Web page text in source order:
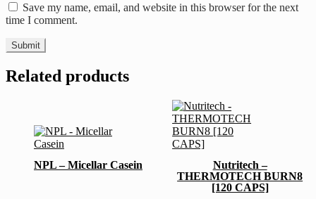
Save my name, email, and website in this browser for the next
time I comment.
Related products
NPL – Micellar Casein
This
product
multiple
Nutritech –
THERMOTECH BURN8
[120 CAPS]